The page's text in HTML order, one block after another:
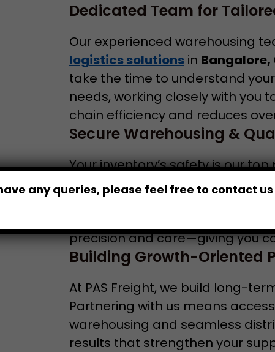
Dedicated Team for
Our experienced warehousing
logistics solutionsin Bangalore,
take the time to understand
needs, working closely with you
chain efficiency and reduces
Secure Warehousing &
Your inventory’s safety is our
Bangaloreand across our
systems, CCTV surveillance,
quality checks to ensure your
precision and care—giving you
Building Growth-Oriented
At PAS Freight, we build long-
Partnering with us means
warehousing and seamless
results that strengthen your
any queries, please feel free to contact us